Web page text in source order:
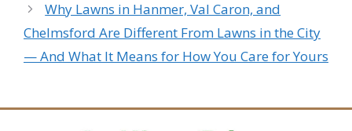
Why Lawns in Hanmer, Val Caron, and
Chelmsford Are Different From Lawns in the City
— And What It Means for How You Care for Yours